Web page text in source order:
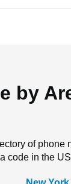
by
of phone
code in the